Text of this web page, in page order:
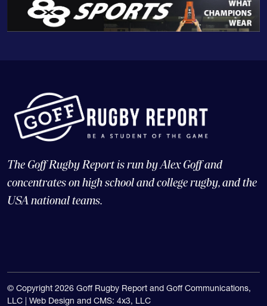
The Goff Rugby Report is run by Alex Goff and
concentrates on high school and college rugby, and the
USA national teams.
© Copyright 2026 Goff Rugby Report and Goff Communications,
LLC | Web Design and CMS: 4x3, LLC